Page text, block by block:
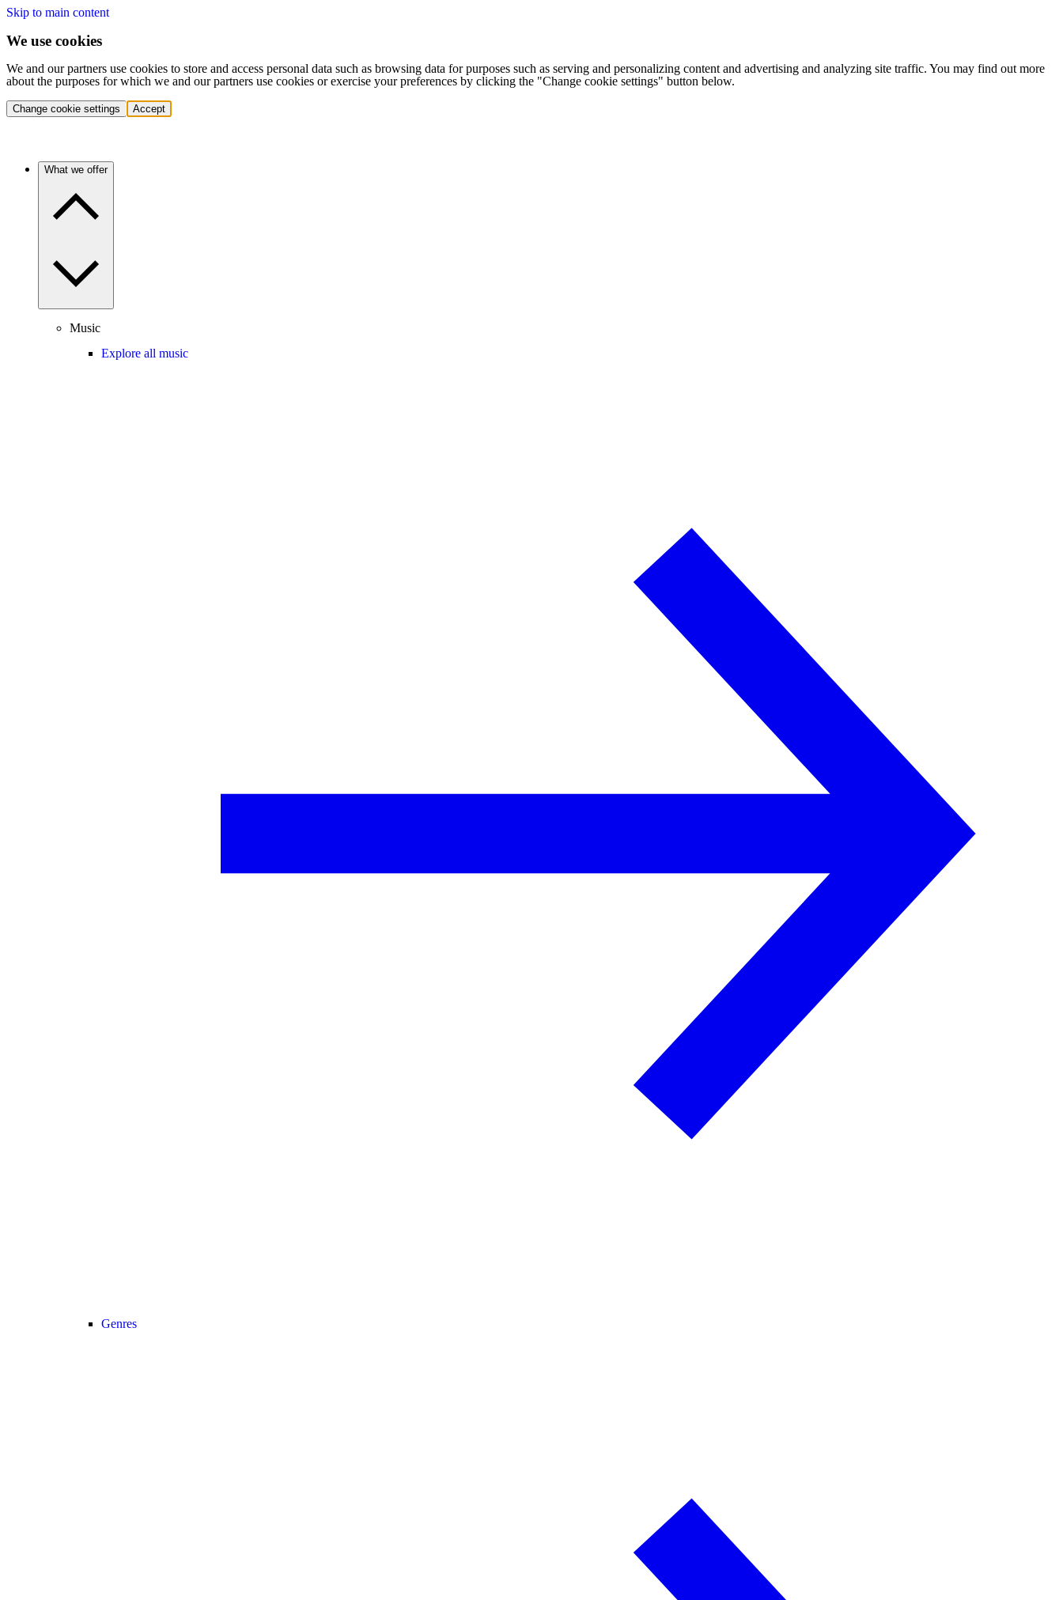
Skip to main content
We use cookies
We and our partners use cookies to store and access personal data such as browsing data for purposes such as serving and personalizing content and advertising and analyzing site traffic. You may find out more
about the purposes for which we and our partners use cookies or exercise your preferences by clicking the "Change cookie settings" button below.
Change cookie settings Accept
What we offer
Music
Explore all music
Genres